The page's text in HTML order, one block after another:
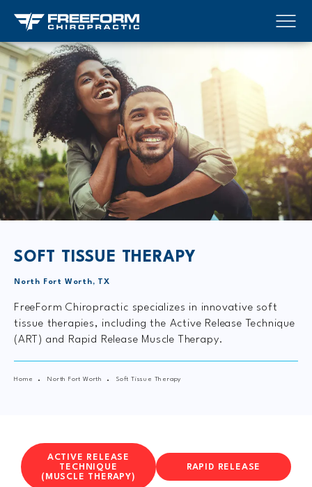
SOFT TISSUE THERAPY
North Fort Worth, TX
FreeForm Chiropractic specializes in innovative soft
tissue therapies, including the Active Release Technique
(ART) and Rapid Release Muscle Therapy.
Home North Fort Worth Soft Tissue Therapy
ACTIVE RELEASE
TECHNIQUE
(MUSCLE THERAPY)
RAPID RELEASE